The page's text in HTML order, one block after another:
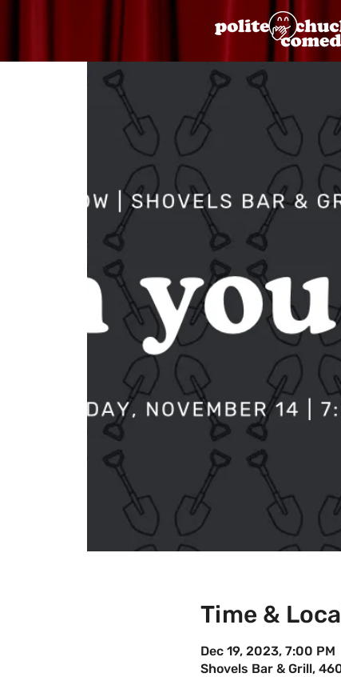
Time &
Dec 19, 2023, 7:00 PM
Shovels Bar & Grill,